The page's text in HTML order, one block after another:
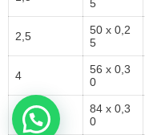
5
2,5
50 x 0,2
5
4
56 x 0,3
0
84 x 0,3
0